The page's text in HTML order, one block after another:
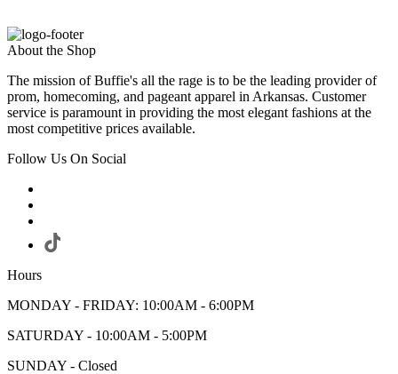
About the Shop
The mission of Buffie's all the rage is to be the leading provider of
prom, homecoming, and pageant apparel in Arkansas. Customer
service is paramount in providing the most elegant fashions at the
most competitive prices available.
Follow Us On Social
Hours
MONDAY - FRIDAY: 10:00AM - 6:00PM
SATURDAY - 10:00AM - 5:00PM
SUNDAY - Closed